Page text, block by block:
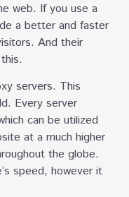
web. If you use a
a better and faster
And their
servers. This
Every server
can be utilized
at a much higher
the globe.
speed, however it